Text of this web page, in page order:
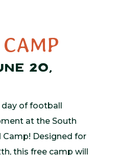
20,
day of football
at the South
Camp! Designed for
this free camp will